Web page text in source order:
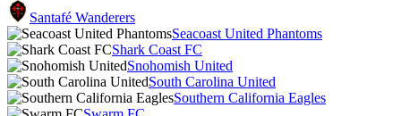
Santafé Wanderers
Seacoast United Phantoms
Shark Coast FC
Snohomish United
South Carolina United
Southern California Eagles